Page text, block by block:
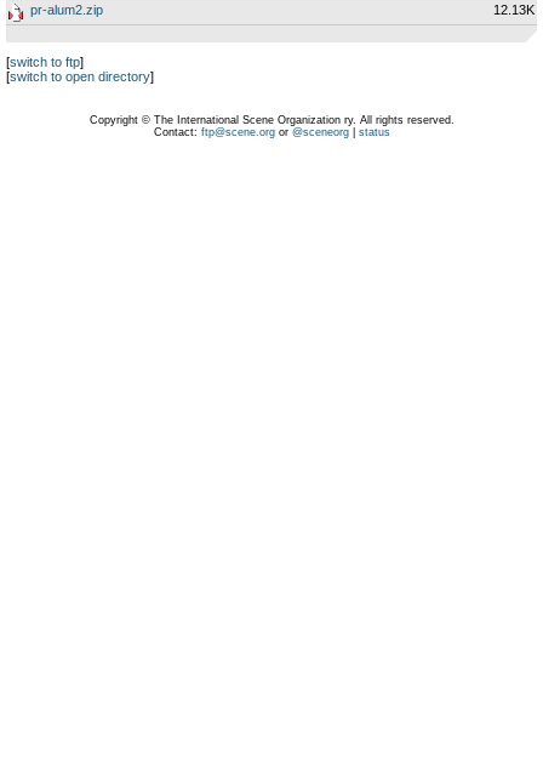
pr-alum2.zip
12.13K
[switch to ftp]
[switch to open directory]
Copyright © The International Scene Organization ry. All rights reserved.
Contact: ftp@scene.orgor @sceneorg| status